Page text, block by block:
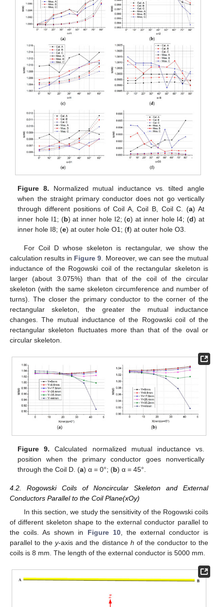
Figure 8. Normalized mutual inductance vs. tilted angle
when the straight primary conductor does not go vertically
through different positions of Coil A, Coil B, Coil C. (a) At
inner hole I1; (b) at inner hole I2; (c) at inner hole I4; (d) at
inner hole I8; (e) at outer hole O1; (f) at outer hole O3.
For Coil D whose skeleton is rectangular, we show the
calculation results in Figure 9. Moreover, we can see the mutual
inductance of the Rogowski coil of the rectangular skeleton is
larger (about 3.075%) than that of the coil of the circular
skeleton (with the same skeleton circumference and number of
turns). The closer the primary conductor to the corner of the
rectangular skeleton, the greater the mutual inductance
changes. The mutual inductance of the Rogowski coil of the
rectangular skeleton fluctuates more than that of the oval or
circular skeleton.
Figure 9. Calculated normalized mutual inductance vs.
position when the primary conductor goes nonvertically
through the Coil D. (a) α = 0°; (b) α = 45°.
4.2. Rogowski Coils of Noncircular Skeleton and External
Conductors Parallel to the Coil Plane(xOy)
In this section, we study the sensitivity of the Rogowski coils
of different skeleton shape to the external conductor parallel to
the coils. As shown in Figure 10, the external conductor is
parallel to they-axis and the distance h of the conductor to the
coils is 8 mm. The length of the external conductor is 5000 mm.